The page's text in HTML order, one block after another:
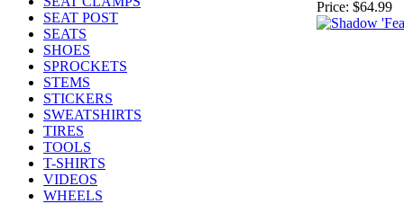
SEAT POST
SEATS
SHOES
SPROCKETS
STEMS
STICKERS
SWEATSHIRTS
TIRES
TOOLS
T-SHIRTS
VIDEOS
WHEELS
Price: $64.99